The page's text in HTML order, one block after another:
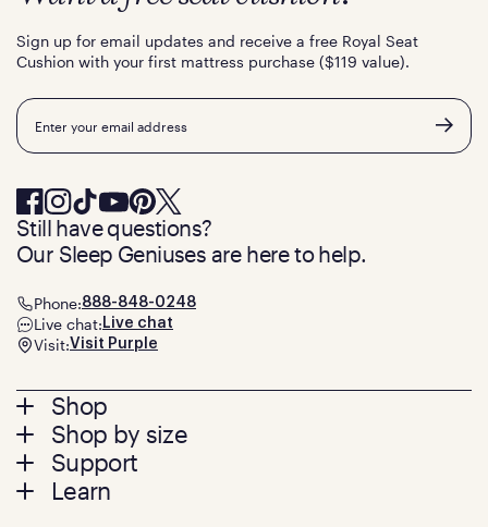
Footer
menu
Shop
Mattresses
Bed Frames
Pillows
Shop by size
Twin
Twin XL
Support
Contact us
Learn
Sign up for email updates and receive a free Royal Seat
Cushion with your first mattress purchase ($119 value).
Email
Still have questions?
Our Sleep Geniuses are here to help.
Phone:888-848-0248
Live chat: Live chat
Visit:Visit Purple